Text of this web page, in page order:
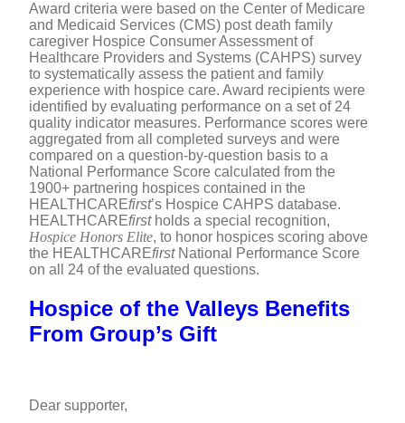
Award criteria were based on the Center of Medicare
and Medicaid Services (CMS) post death family
caregiver Hospice Consumer Assessment of
Healthcare Providers and Systems (CAHPS) survey
to systematically assess the patient and family
experience with hospice care. Award recipients were
identified by evaluating performance on a set of 24
quality indicator measures. Performance scores were
aggregated from all completed surveys and were
compared on a question-by-question basis to a
National Performance Score calculated from the
1900+ partnering hospices contained in the
HEALTHCAREfirst’s Hospice CAHPS database.
HEALTHCAREfirstholds a special recognition,
Hospice Honors Elite, to honor hospices scoring above
the HEALTHCAREfirstNational Performance Score
on all 24 of the evaluated questions.
Hospice of the Valleys Benefits
From Group’s Gift
Dear supporter,